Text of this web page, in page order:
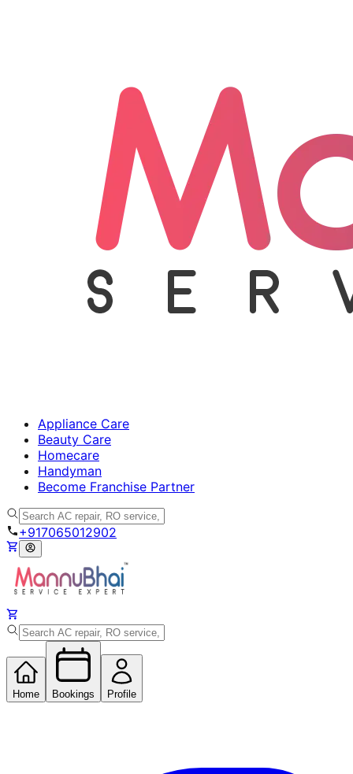
Appliance Care
Beauty Care
Homecare
Handyman
Become Franchise Partner
+917065012902
Home Bookings Profile